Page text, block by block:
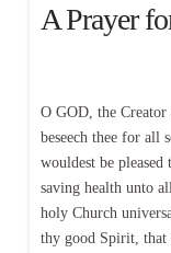
A Prayer
O GOD, the
beseech thee for all
wouldest be
saving health unto
holy Church
thy good Spirit, that